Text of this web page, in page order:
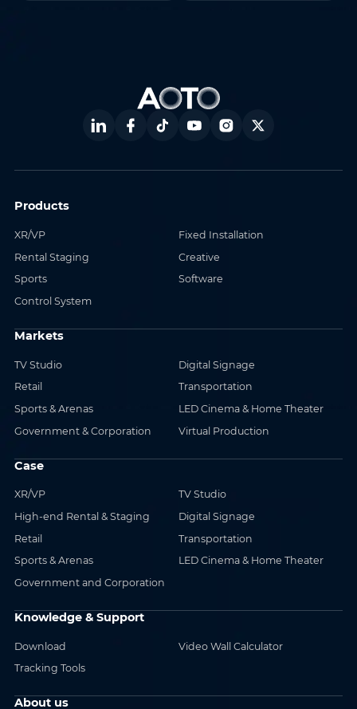
Products
XR/VP
Fixed Installation
Rental Staging
Creative
Sports
Software
Control System
Markets
TV Studio
Digital Signage
Retail
Transportation
Sports & Arenas
LED Cinema & Home Theater
Government & Corporation
Virtual Production
Case
XR/VP
TV Studio
High-end Rental & Staging
Digital Signage
Retail
Transportation
Sports & Arenas
LED Cinema & Home Theater
Government and Corporation
Knowledge & Support
Download
Video Wall Calculator
Tracking Tools
About us